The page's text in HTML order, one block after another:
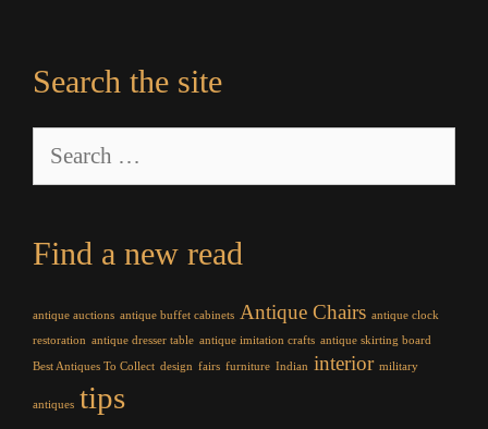
Search the site
for:
Find a new read
antique auctions antique buffet cabinets Antique Chairs antique clock
restoration antique dresser table antique imitation crafts antique skirting board
Best Antiques To Collect design fairs furniture Indian interior military
antiques tips